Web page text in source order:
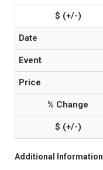
Additional Information